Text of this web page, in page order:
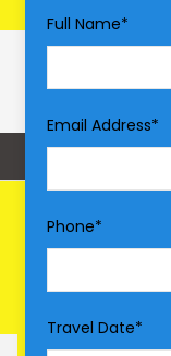
Full Name*
Email Address*
Phone*
Travel Date*